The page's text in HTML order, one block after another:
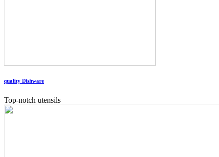
quality Dishware
Top-notch utensils